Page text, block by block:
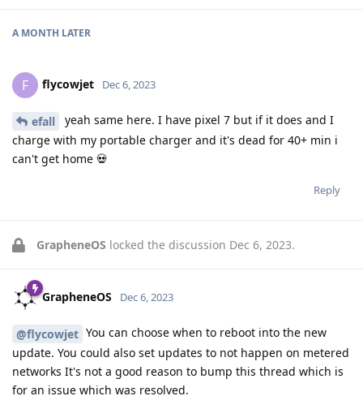
A MONTH LATER
F flycowjet Dec 6, 2023
efall
yeah same here. I have pixel 7 but if it does and I
charge with my portable charger and it's dead for 40+ min i
can't get home 💀
Reply
GrapheneOS locked the discussion Dec 6, 2023.
GrapheneOS Dec 6, 2023
@flycowjet You can choose when to reboot into the new
update. You could also set updates to not happen on metered
networks It's not a good reason to bump this thread which is
for an issue which was resolved.